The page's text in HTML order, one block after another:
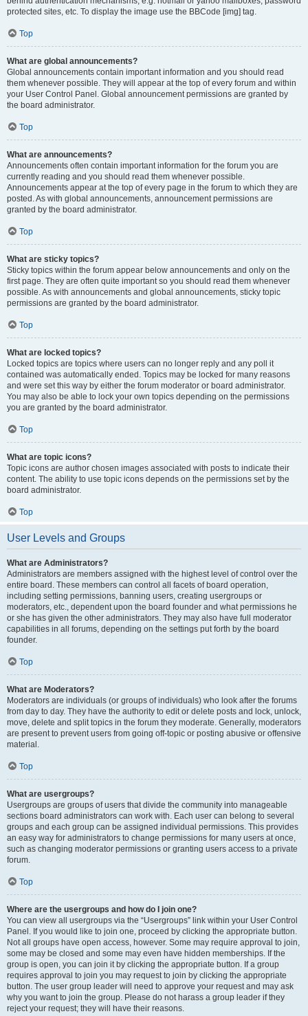
protected sites, etc. To display the image use the BBCode [img] tag.
Top
What are global announcements?
Global announcements contain important information and you should read
them whenever possible. They will appear at the top of every forum and within
your User Control Panel. Global announcement permissions are granted by
the board administrator.
Top
What are announcements?
Announcements often contain important information for the forum you are
currently reading and you should read them whenever possible.
Announcements appear at the top of every page in the forum to which they are
posted. As with global announcements, announcement permissions are
granted by the board administrator.
Top
What are sticky topics?
Sticky topics within the forum appear below announcements and only on the
first page. They are often quite important so you should read them whenever
possible. As with announcements and global announcements, sticky topic
permissions are granted by the board administrator.
Top
What are locked topics?
Locked topics are topics where users can no longer reply and any poll it
contained was automatically ended. Topics may be locked for many reasons
and were set this way by either the forum moderator or board administrator.
You may also be able to lock your own topics depending on the permissions
you are granted by the board administrator.
Top
What are topic icons?
Topic icons are author chosen images associated with posts to indicate their
content. The ability to use topic icons depends on the permissions set by the
board administrator.
Top
User Levels and Groups
What are Administrators?
Administrators are members assigned with the highest level of control over the
entire board. These members can control all facets of board operation,
including setting permissions, banning users, creating usergroups or
moderators, etc., dependent upon the board founder and what permissions he
or she has given the other administrators. They may also have full moderator
capabilities in all forums, depending on the settings put forth by the board
founder.
Top
What are Moderators?
Moderators are individuals (or groups of individuals) who look after the forums
from day to day. They have the authority to edit or delete posts and lock, unlock,
move, delete and split topics in the forum they moderate. Generally, moderators
are present to prevent users from going off-topic or posting abusive or offensive
material.
Top
What are usergroups?
Usergroups are groups of users that divide the community into manageable
sections board administrators can work with. Each user can belong to several
groups and each group can be assigned individual permissions. This provides
an easy way for administrators to change permissions for many users at once,
such as changing moderator permissions or granting users access to a private
forum.
Top
Where are the usergroups and how do I join one?
You can view all usergroups via the “Usergroups” link within your User Control
Panel. If you would like to join one, proceed by clicking the appropriate button.
Not all groups have open access, however. Some may require approval to join,
some may be closed and some may even have hidden memberships. If the
group is open, you can join it by clicking the appropriate button. If a group
requires approval to join you may request to join by clicking the appropriate
button. The user group leader will need to approve your request and may ask
why you want to join the group. Please do not harass a group leader if they
reject your request; they will have their reasons.